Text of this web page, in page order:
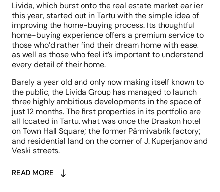
Livida, which burst onto the real estate market earlier
this year, started out in Tartu with the simple idea of
improving the home-buying process. Its thoughtful
home-buying experience offers a premium service to
those who’d rather find their dream home with ease,
as well as those who feel it’s important to understand
every detail of their home.
Barely a year old and only now making itself known to
the public, the Livida Group has managed to launch
three highly ambitious developments in the space of
just 12 months. The first properties in its portfolio are
all located in Tartu: what was once the Draakon hotel
on Town Hall Square; the former Pärmivabrik factory;
and residential land on the corner of J. Kuperjanov and
Veski streets.
READ MORE